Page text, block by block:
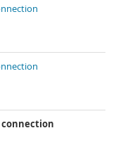
connection